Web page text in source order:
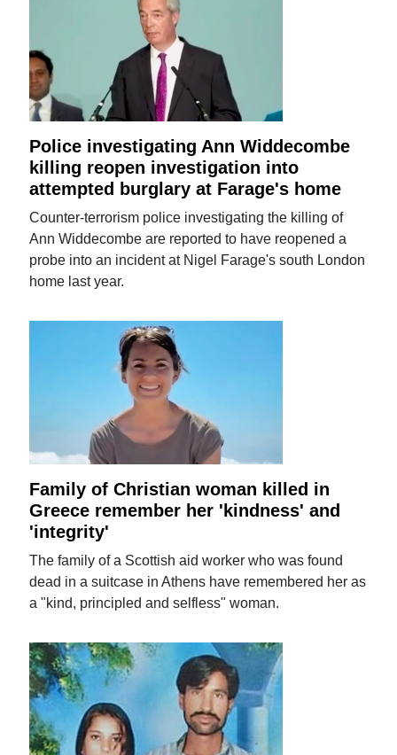
Police investigating Ann Widdecombe
killing reopen investigation into
attempted burglary at Farage's home
Counter-terrorism police investigating the killing of
Ann Widdecombe are reported to have reopened a
probe into an incident at Nigel Farage's south London
home last year.
Family of Christian woman killed in
Greece remember her 'kindness' and
'integrity'
The family of a Scottish aid worker who was found
dead in a suitcase in Athens have remembered her as
a "kind, principled and selfless" woman.